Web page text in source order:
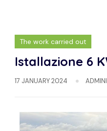
The work carried out
Istallazione 6
17 JANUARY 2024